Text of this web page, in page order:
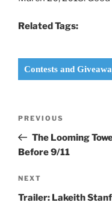
Related Tags:
Contests and
Previous
Post
PREVIOUS
The Looming
Before 9/11
Next
Post
NEXT
Trailer: Lakeith